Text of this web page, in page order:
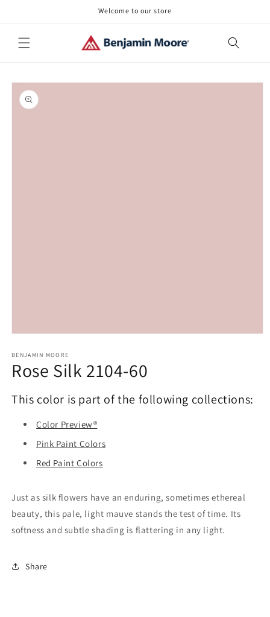
Welcome to our store
Skip to
product
information
1
in
modal
BENJAMIN MOORE
Rose Silk 2104-60
This color is part of the following collections:
Color Preview®
Pink Paint Colors
Red Paint Colors
Just as silk flowers have an enduring, sometimes ethereal
beauty, this pale, light mauve stands the test of time. Its
softness and subtle shading is flattering in any light.
Share